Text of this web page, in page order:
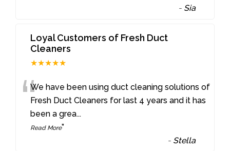
- Sia
Loyal Customers of Fresh Duct
Cleaners
★★★★★
“We have been using duct cleaning solutions of
Fresh Duct Cleaners for last 4 years and it has
been a grea...
Read More”
- Stella